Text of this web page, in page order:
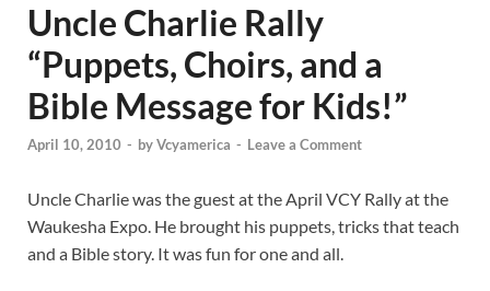
Uncle Charlie Rally
“Puppets, Choirs, and a
Bible Message for Kids!”
April 10, 2010 - byVcyamerica - Leave a Comment
Uncle Charlie was the guest at the April VCY Rally at the
Waukesha Expo. He brought his puppets, tricks that teach
and a Bible story. It was fun for one and all.